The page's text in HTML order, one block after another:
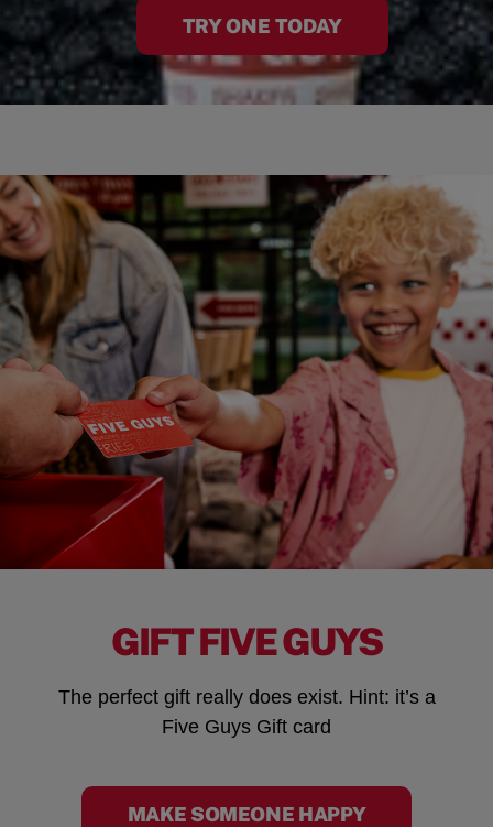
TRY ONE TODAY
GIFT FIVE GUYS
The perfect gift really does exist. Hint: it’s a
Five Guys Gift card
MAKE SOMEONE HAPPY